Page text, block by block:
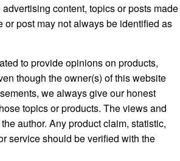
content, topics or posts made
post may not always be identified as
to provide opinions on products,
though the owner(s) of this website
we always give our honest
topics or products. The views and
author. Any product claim, statistic,
service should be verified with the